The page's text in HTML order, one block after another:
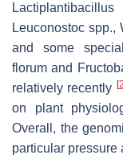
Leuconostoc spp.,
and some
florum and
relatively recently [
on plant
Overall, the
particular pressure